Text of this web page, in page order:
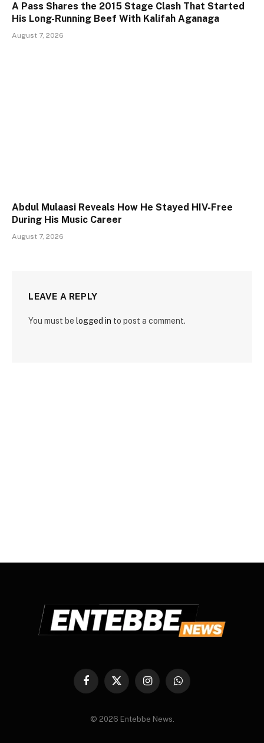
A Pass Shares the 2015 Stage Clash That Started
His Long-Running Beef With Kalifah Aganaga
August 7, 2026
Abdul Mulaasi Reveals How He Stayed HIV-Free
During His Music Career
August 7, 2026
LEAVE A REPLY
You must be logged in to post a comment.
Facebook
X
InstagramWhatsApp
© 2026 Entebbe News.